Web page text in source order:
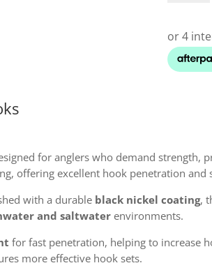
Hooks
quantity
for anglers who demand strength,
offering excellent hook penetration and
with a durable black nickel coating,
and saltwater environments.
for fast penetration, helping to increase
more effective hook sets.